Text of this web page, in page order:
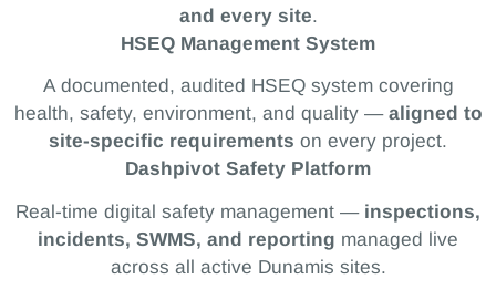
and every site.
HSEQ Management System
A documented, audited HSEQ system covering
health, safety, environment, and quality — aligned to
site-specific requirements on every project.
Dashpivot Safety Platform
Real-time digital safety management — inspections,
incidents, SWMS, and reporting managed live
across all active Dunamis sites.